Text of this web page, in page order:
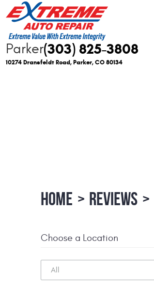
Parker(303) 825-3808
10274 Dransfeldt Road,Parker, CO 80134
HOME REVIEWS
Choose a Location